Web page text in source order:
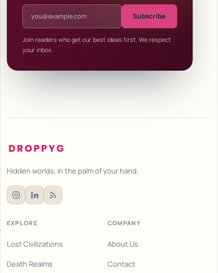
Email address
Subscribe
Join readers who get our best ideas first. We respect
your inbox.
Hidden worlds, in the palm of your hand.
EXPLORE
Lost Civilizations
Death Realms
COMPANY
About Us
Contact